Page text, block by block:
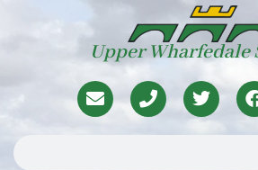
Upper Wharfedale